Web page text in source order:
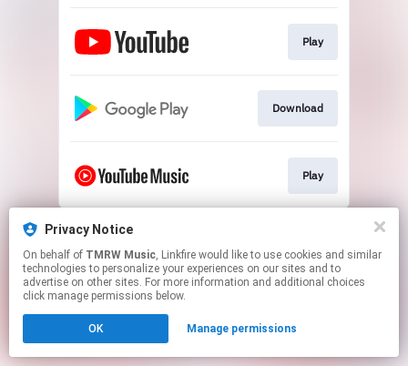
Privacy Notice
On behalf of TMRW Music, Linkfire would like to use cookies and similar
technologies to personalize your experiences on our sites and to
advertise on other sites. For more information and additional choices
click manage permissions below.
OK Manage permissions
Play
Download
Play
This page may contain affiliate links.
Click hereto manage your permissions.
Created with